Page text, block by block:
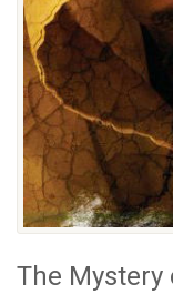
The Mystery